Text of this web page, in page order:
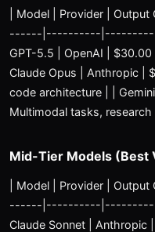
| Model | Provider |
------|----------
GPT-5.5 | OpenAI | $30.00
Claude Opus | Anthropic |
code architecture | |
Multimodal tasks, research |
Mid-Tier Models (Best
| Model | Provider |
------|----------
Claude Sonnet | Anthropic